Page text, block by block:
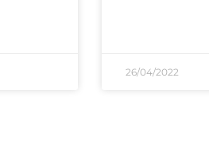
26/04/2022